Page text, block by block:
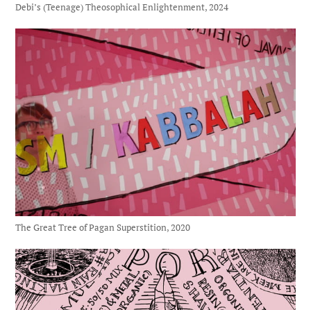
Debi’s (Teenage) Theosophical Enlightenment, 2024
The Great Tree of Pagan Superstition, 2020